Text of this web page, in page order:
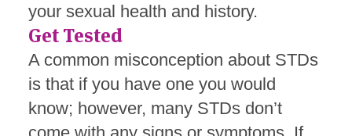
your sexual health and history.
Get Tested
A common misconception about STDs
is that if you have one you would
know; however, many STDs don’t